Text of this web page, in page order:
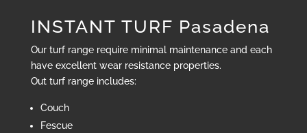
INSTANT TURF Pasadena
Our turf range require minimal maintenance and each
have excellent wear resistance properties.
Out turf range includes:
Couch
Fescue